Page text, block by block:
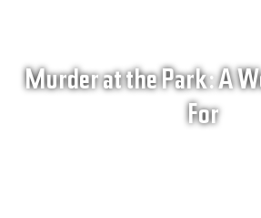
Murder at the Park: A
For